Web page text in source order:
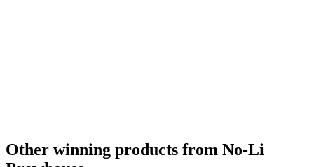
Other winning products from No-Li